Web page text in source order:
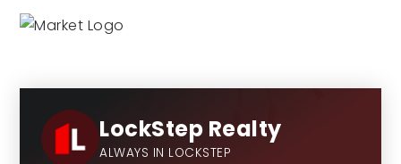
LockStep Realty
ALWAYS IN LOCKSTEP